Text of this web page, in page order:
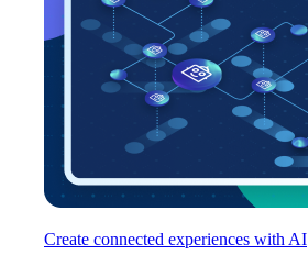
Create connected experiences with AI